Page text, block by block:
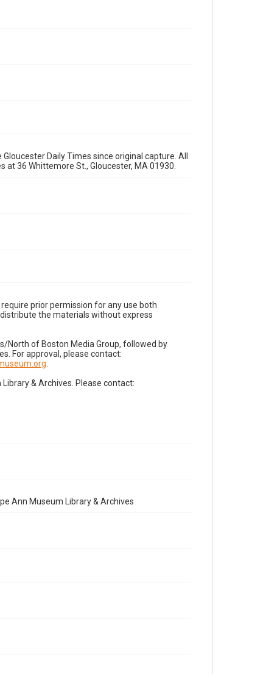
Daily Times since original capture. All
36 Whittemore St., Gloucester, MA 01930.
prior permission for any use both
the materials without express
North of Boston Media Group, followed by
For approval, please contact:
& Archives. Please contact:
Ann Museum Library & Archives